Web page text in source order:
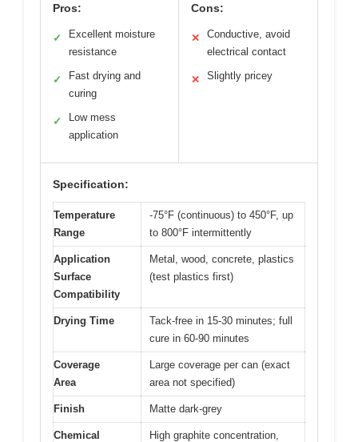
Pros:
✓
Excellent moisture
resistance
✓
Fast drying and
curing
✓
Low mess
application
Cons:
✕
Conductive, avoid
electrical contact
✕ Slightly pricey
Specification:
Temperature
Range
-75°F (continuous) to 450°F, up
to 800°F intermittently
Application
Surface
Compatibility
Metal, wood, concrete, plastics
(test plastics first)
Drying Time
Tack-free in 15-30 minutes; full
cure in 60-90 minutes
Coverage
Area
Large coverage per can (exact
area not specified)
Finish Matte dark-grey
Chemical
High graphite concentration,